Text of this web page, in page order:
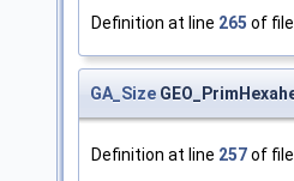
Definition at line 265 of
GA_Size
Definition at line 257of